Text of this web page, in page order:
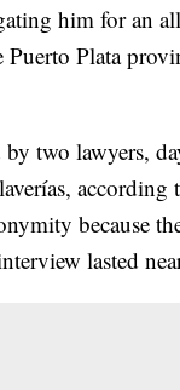
him for an
Plata
two lawyers,
according
because
lasted